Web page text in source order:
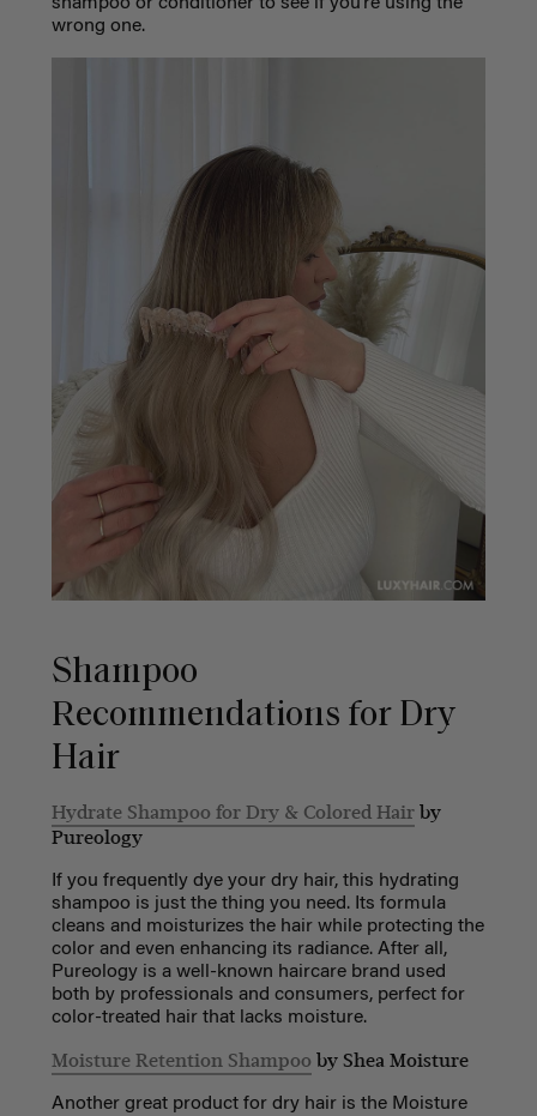
wrong one.
Shampoo
Recommendations for Dry
Hair
Hydrate Shampoo for Dry & Colored Hairby
Pureology
If you frequently dye your dry hair, this hydrating
shampoo is just the thing you need. Its formula
cleans and moisturizes the hair while protecting the
color and even enhancing its radiance. After all,
Pureology is a well-known haircare brand used
both by professionals and consumers, perfect for
color-treated hair that lacks moisture.
Moisture Retention Shampoo by Shea Moisture
Another great product for dry hair is the Moisture